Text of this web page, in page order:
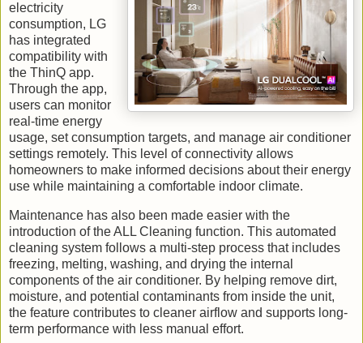
electricity
consumption, LG
has integrated
compatibility with
the ThinQ app.
Through the app,
users can monitor
real-time energy
usage, set consumption targets, and manage air conditioner
settings remotely. This level of connectivity allows
homeowners to make informed decisions about their energy
use while maintaining a comfortable indoor climate.
Maintenance has also been made easier with the
introduction of the ALL Cleaning function. This automated
cleaning system follows a multi-step process that includes
freezing, melting, washing, and drying the internal
components of the air conditioner. By helping remove dirt,
moisture, and potential contaminants from inside the unit,
the feature contributes to cleaner airflow and supports long-
term performance with less manual effort.